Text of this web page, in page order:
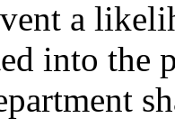
a
into the